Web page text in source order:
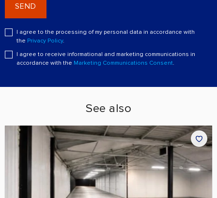
SEND
I agree to the processing of my personal data in accordance with
the Privacy Policy.
I agree to receive informational and marketing communications in
accordance with the Marketing Communications Consent.
See also